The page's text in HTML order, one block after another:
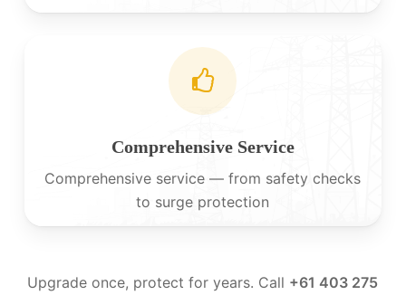
Comprehensive Service
Comprehensive service — from safety checks
to surge protection
Upgrade once, protect for years. Call +61 403 275